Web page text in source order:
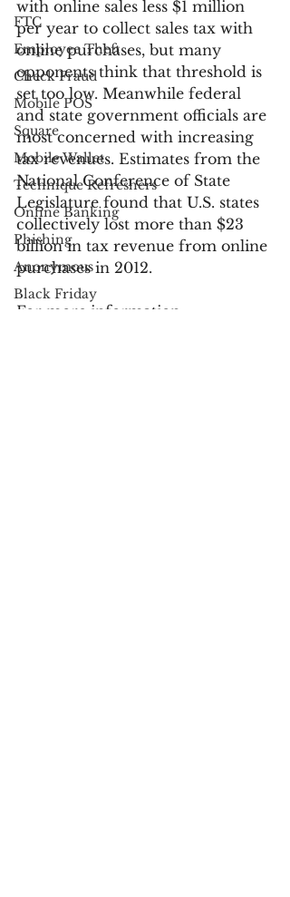
FTC
Employee Theft
Check Fraud
Mobile POS
Square
Mobile Wallet
Technique Refreshers
Online Banking
Phishing
Anonymous
Black Friday
with online sales less $1 million
per year to collect sales tax with
online purchases, but many
opponents think that threshold is
set too low. Meanwhile federal
and state government officials are
most concerned with increasing
tax revenues. Estimates from the
National Conference of State
Legislature found that U.S. states
collectively lost more than $23
billion in tax revenue from online
purchases in 2012.
For more information: